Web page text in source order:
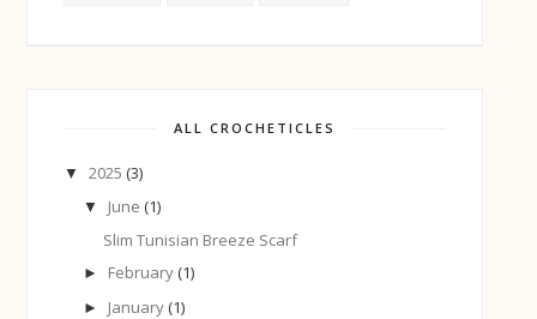
ALL CROCHETICLES
▼2025 (3)
▼ June (1)
Slim Tunisian Breeze Scarf
► February (1)
► January (1)